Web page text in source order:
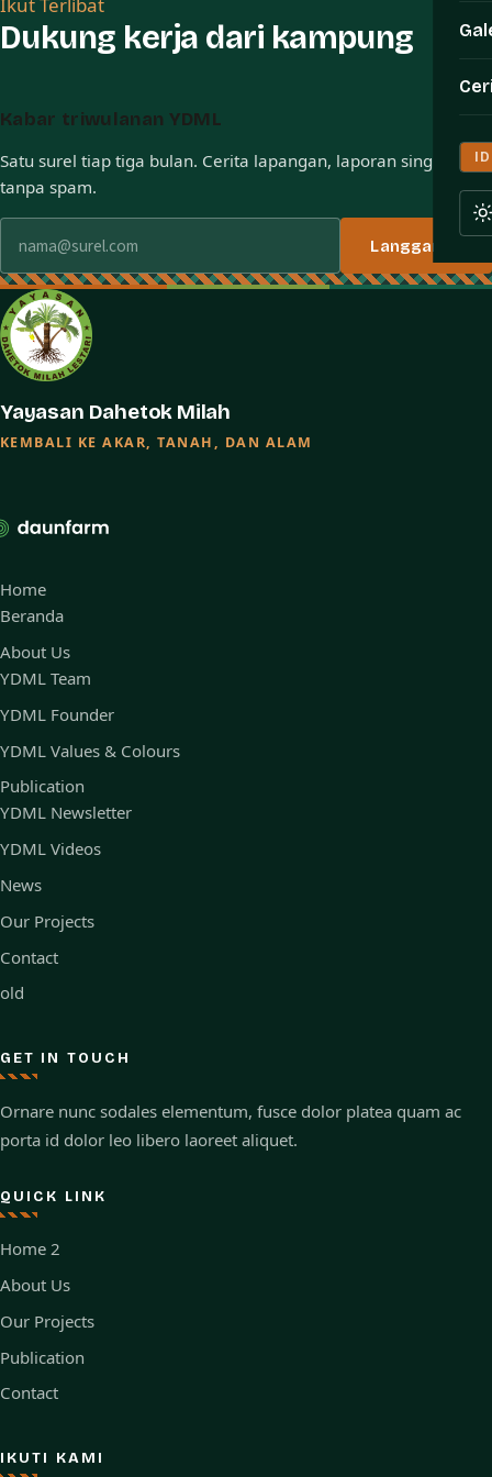
ID
Dukung kerja dari kampung
Kabar triwulanan YDML
Satu surel tiap tiga bulan. Cerita lapangan, laporan singkat,
tanpa spam.
Langganan
Yayasan Dahetok Milah
KEMBALI KE AKAR, TANAH, DAN ALAM
Home
Beranda
About Us
YDML Team
YDML Founder
YDML Values & Colours
Publication
YDML Newsletter
YDML Videos
News
Our Projects
Contact
old
GET IN TOUCH
Ornare nunc sodales elementum, fusce dolor platea quam ac
porta id dolor leo libero laoreet aliquet.
QUICK LINK
Home 2
About Us
Our Projects
Publication
Contact
IKUTI KAMI